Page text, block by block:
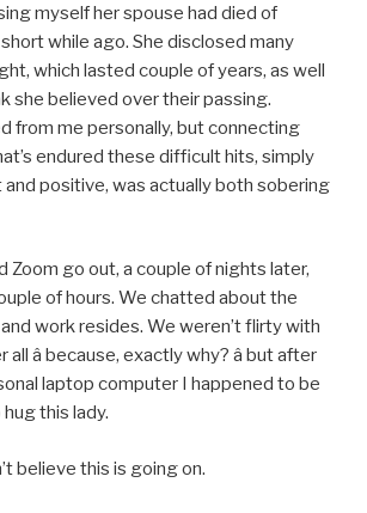
myself her spouse had died of
while ago. She disclosed many
which lasted couple of years, as well
she believed over their passing.
from me personally, but connecting
endured these difficult hits, simply
and positive, was actually both sobering
Zoom go out, a couple of nights later,
of hours. We chatted about the
work resides. We weren’t flirty with
â because, exactly why? â but after
laptop computer I happened to be
this lady.
believe this is going on.